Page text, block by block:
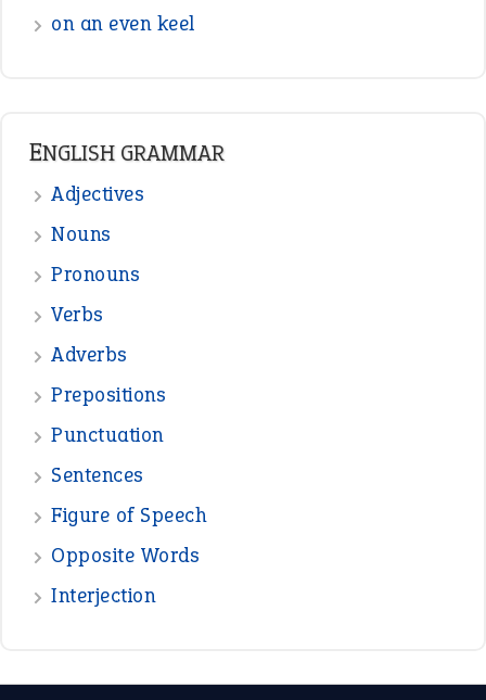
on an even keel
ENGLISH GRAMMAR
Adjectives
Nouns
Pronouns
Verbs
Adverbs
Prepositions
Punctuation
Sentences
Figure of Speech
Opposite Words
Interjection